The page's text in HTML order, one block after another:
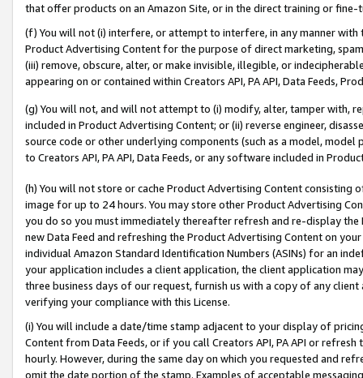
that offer products on an Amazon Site, or in the direct training or
(f) You will not (i) interfere, or attempt to interfere, in any manner
Product Advertising Content for the purpose of direct marketing,
(iii) remove, obscure, alter, or make invisible, illegible, or
appearing on or contained within Creators API, PA API, Data Feeds,
(g) You will not, and will not attempt to (i) modify, alter, tamper with,
included in Product Advertising Content; or (ii) reverse engineer,
source code or other underlying components (such as a model,
to Creators API, PA API, Data Feeds, or any software included in
(h) You will not store or cache Product Advertising Content
image for up to 24 hours. You may store other Product Advertising
you do so you must immediately thereafter refresh and re-display the
new Data Feed and refreshing the Product Advertising Content on
individual Amazon Standard Identification Numbers (ASINs) for an
your application includes a client application, the client application
three business days of our request, furnish us with a copy of any
verifying your compliance with this License.
(i) You will include a date/time stamp adjacent to your display of
Content from Data Feeds, or if you call Creators API, PA API or
hourly. However, during the same day on which you requested and
omit the date portion of the stamp. Examples of acceptable